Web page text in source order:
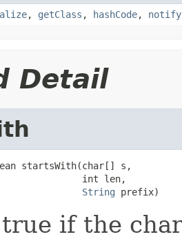
, getClass , hashCode, notify
Detail
startsWith(char[] s,
int len,
String prefix)
if the